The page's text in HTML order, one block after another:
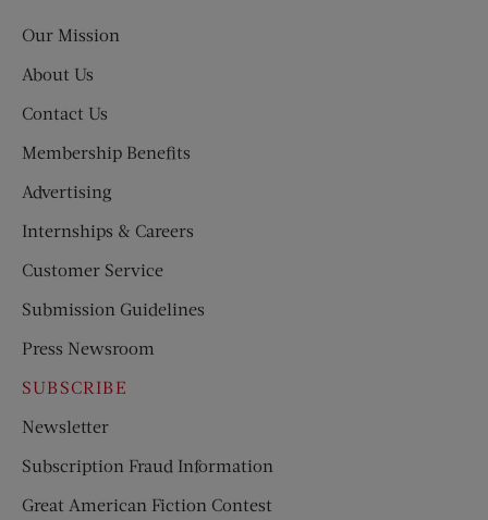
Our Mission
About Us
Contact Us
Membership Benefits
Advertising
Internships & Careers
Customer Service
Submission Guidelines
Press Newsroom
SUBSCRIBE
Newsletter
Subscription Fraud Information
Great American Fiction Contest